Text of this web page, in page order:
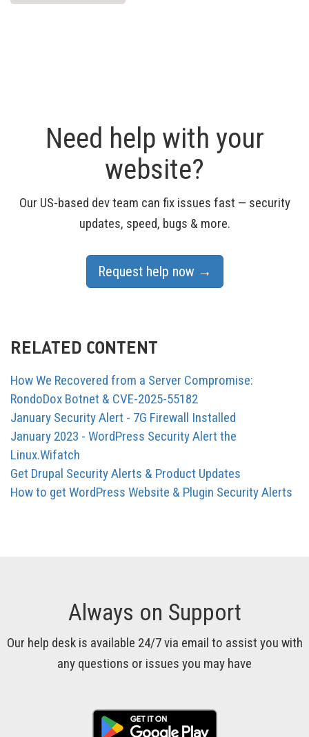
Need help with your
website?
Our US-based dev team can fix issues fast — security
updates, speed, bugs & more.
Request help now →
RELATED CONTENT
How We Recovered from a Server Compromise:
RondoDox Botnet & CVE-2025-55182
January Security Alert - 7G Firewall Installed
January 2023 - WordPress Security Alert the
Linux.Wifatch
Get Drupal Security Alerts & Product Updates
How to get WordPress Website & Plugin Security Alerts
Always on Support
Our help desk is available 24/7 via email to assist you with
any questions or issues you may have